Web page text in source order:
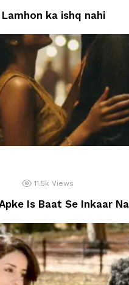
Lamhon ka ishq nahi
11.5k Views
Is Baat Se Inkaar